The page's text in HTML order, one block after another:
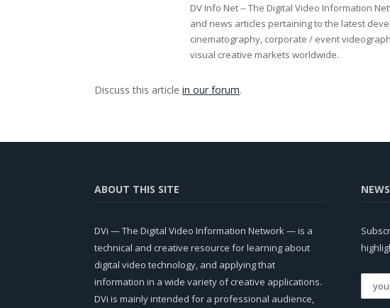
DV Info Net -- The Digital Video Information
and news articles pertaining to the latest
cinematography, corporate / event
visual creative markets worldwide.
Discuss this article in our forum.
ABOUT THIS SITE
DVi — The Digital Video Information Network — is a
technical and creative resource for learning about
digital video technology, and applying that
information in a wide variety of creative applications.
DVi is mainly intended for a professional audience,